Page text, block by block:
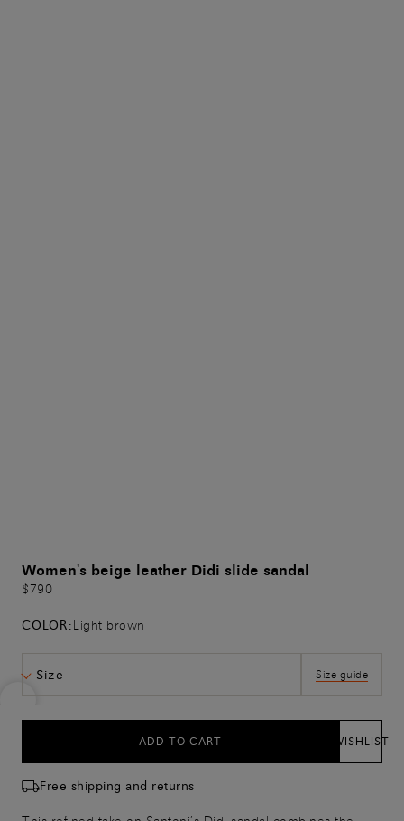
Women's beige leather Didi slide sandal
$790
COLOR:Light brown
Size Size guide
ADD TO CART WISHLIST
Free shipping and returns